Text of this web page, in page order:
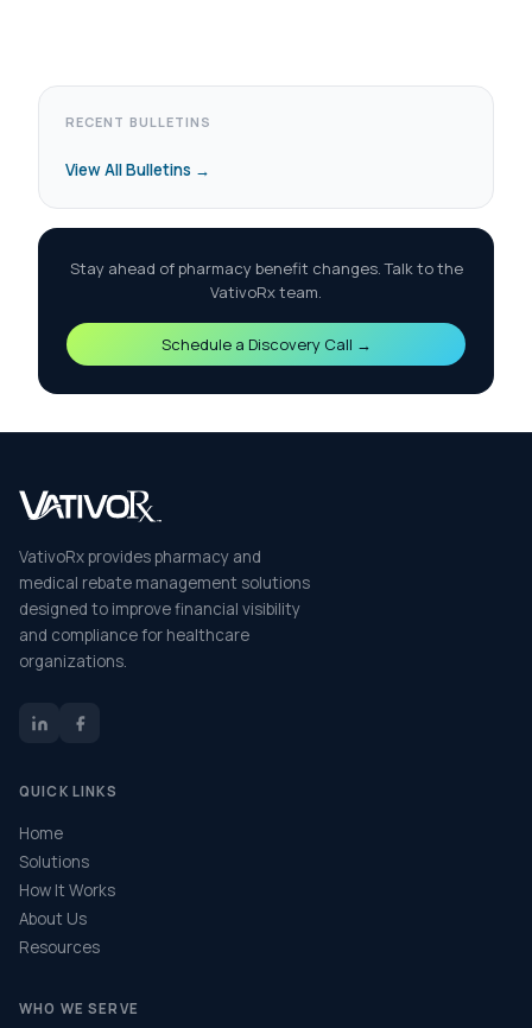
RECENT BULLETINS
View All Bulletins →
Stay ahead of pharmacy benefit changes. Talk to the
VativoRx team.
Schedule a Discovery Call →
VativoRx provides pharmacy and
medical rebate management solutions
designed to improve financial visibility
and compliance for healthcare
organizations.
QUICK LINKS
Home
Solutions
How It Works
About Us
Resources
WHO WE SERVE